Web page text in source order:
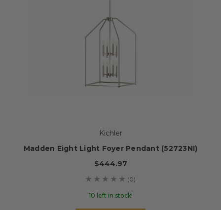
Kichler
Madden Eight Light Foyer Pendant (52723NI)
$444.97
(0)
10 left in stock!